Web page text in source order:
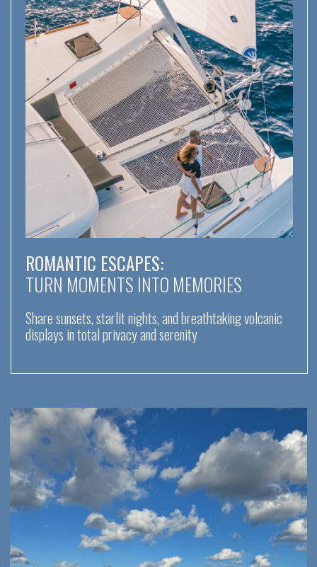
WELLNESS MEETS NATURE:
FOR RETREAT ORGANIZERS
Swim in pristine bays, practice yoga on deck, and
recharge with the energy of the volcanic islands
LUXURY AND PRIVACY: